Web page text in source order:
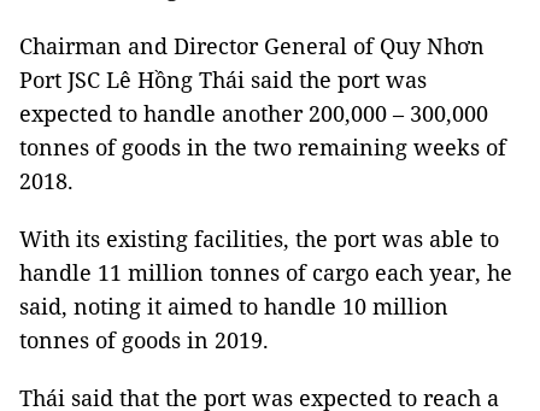
Chairman and Director General of Quy Nhơn
Port JSC Lê Hồng Thái said the port was
expected to handle another 200,000 – 300,000
tonnes of goods in the two remaining weeks of
2018.
With its existing facilities, the port was able to
handle 11 million tonnes of cargo each year, he
said, noting it aimed to handle 10 million
tonnes of goods in 2019.
Thái said that the port was expected to reach a